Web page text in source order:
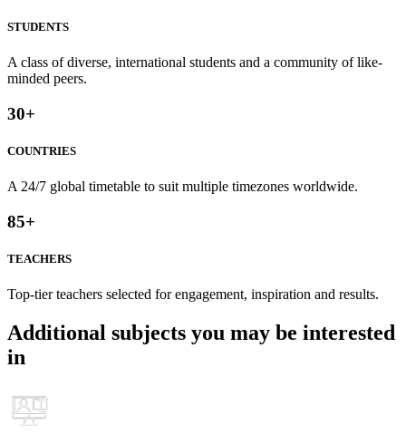
STUDENTS
A class of diverse, international students and a community of like-
minded peers.
30+
COUNTRIES
A 24/7 global timetable to suit multiple timezones worldwide.
85+
TEACHERS
Top-tier teachers selected for engagement, inspiration and results.
Additional subjects you may be interested
in